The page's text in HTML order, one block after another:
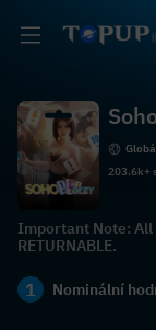
203.6k+
Important Note: All
RETURNABLE.
1 Nominální